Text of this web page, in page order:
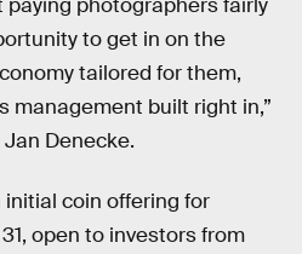
paying photographers fairly
to get in on the
tailored for them,
management built right in,”
Denecke.
coin offering for
open to investors from